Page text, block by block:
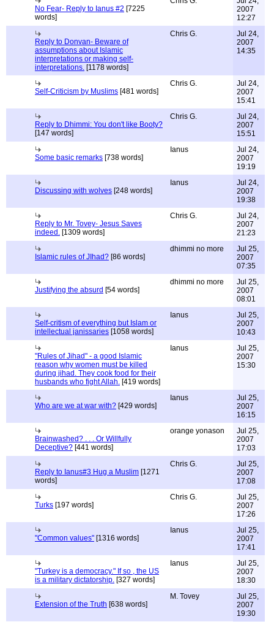
No Fear- Reply to Ianus #2 [7225
words]
2007
12:27
Reply to Donvan- Beware of
assumptions about Islamic
interpretations or making self-
interpretations. [1178 words]
Chris G.
Jul 24,
2007
14:35
Self-Criticism by Muslims [481 words]
Chris G.
Jul 24,
2007
15:41
Reply to Dhimmi: You don't like Booty?
[147 words]
Chris G.
Jul 24,
2007
15:51
Some basic remarks [738 words]
Ianus
Jul 24,
2007
19:19
Discussing with wolves [248 words]
Ianus
Jul 24,
2007
19:38
Reply to Mr. Tovey- Jesus Saves
indeed. [1309 words]
Chris G.
Jul 24,
2007
21:23
Islamic rules of JIhad? [86 words]
dhimmi no more
Jul 25,
2007
07:35
Justifying the absurd [54 words]
dhimmi no more
Jul 25,
2007
08:01
Self-critism of everything but Islam or
intellectual janissaries [1058 words]
Ianus
Jul 25,
2007
10:43
"Rules of Jihad" - a good Islamic
reason why women must be killed
during jihad. They cook food for their
husbands who fight Allah. [419 words]
Ianus
Jul 25,
2007
15:30
Who are we at war with? [429 words]
Ianus
Jul 25,
2007
16:15
Brainwashed? . . . Or Willfully
Deceptive? [441 words]
orange yonason
Jul 25,
2007
17:03
Reply to Ianus#3 Hug a Muslim [1271
words]
Chris G.
Jul 25,
2007
17:08
Turks [197 words]
Chris G.
Jul 25,
2007
17:26
"Common values" [1316 words]
Ianus
Jul 25,
2007
17:41
"Turkey is a democracy." If so , the US
is a military dictatorship. [327 words]
Ianus
Jul 25,
2007
18:30
Extension of the Truth [638 words]
M. Tovey
Jul 25,
2007
19:30